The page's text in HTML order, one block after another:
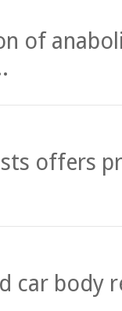
of
offers
car body